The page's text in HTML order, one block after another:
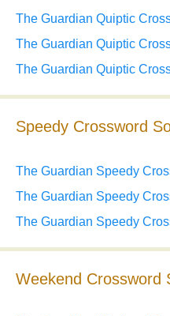
The Guardian Quiptic
The Guardian Quiptic
The Guardian Quiptic
Speedy Crossword
The Guardian Speedy
The Guardian Speedy
The Guardian Speedy
Weekend Crossword